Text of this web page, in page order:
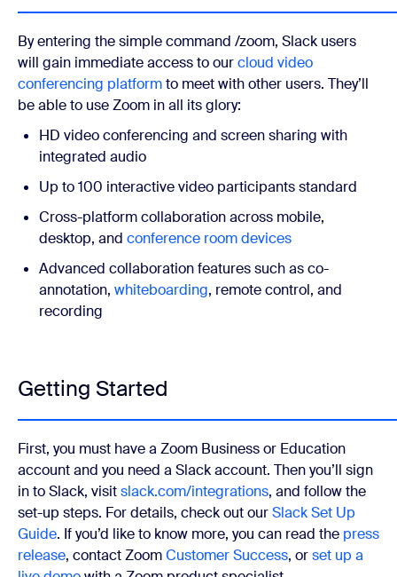
By entering the simple command /zoom, Slack users
will gain immediate access to ourcloud video
conferencing platformto meet with other users. They’ll
be able to use Zoom in all its glory:
HD video conferencing and screen sharing with
integrated audio
Up to 100 interactive video participants standard
Cross-platform collaboration across mobile,
desktop, and conference room devices
Advanced collaboration features such as co-
annotation, whiteboarding, remote control, and
recording
Getting Started
First, you must have a Zoom Business or Education
account and you need a Slack account. Then you’ll sign
in to Slack, visitslack.com/integrations, and follow the
set-up steps. For details, check out ourSlack Set Up
Guide. If you’d like to know more, you can read the press
release, contact ZoomCustomer Success, orset up a